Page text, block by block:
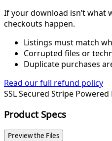
If your download isn’t what
checkouts happen.
Listings must match
Corrupted files or
Duplicate purchases
Read our full refund policy
SSL Secured Stripe Powered
Product Specs
Preview the Files